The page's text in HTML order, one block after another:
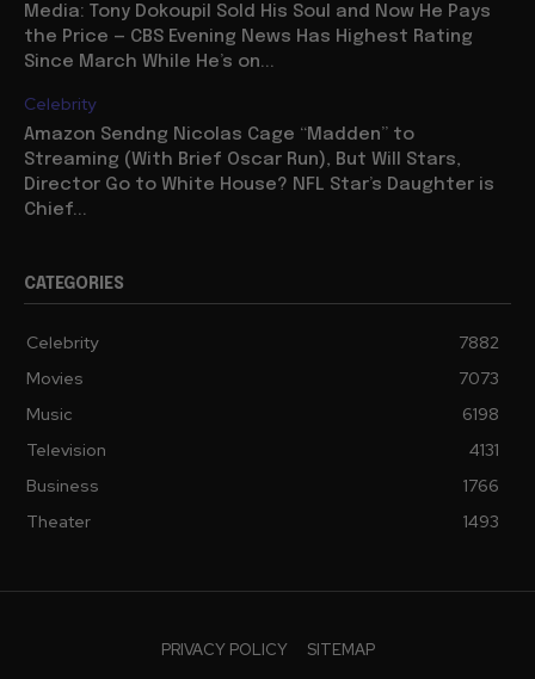
Media: Tony Dokoupil Sold His Soul and Now He Pays
the Price — CBS Evening News Has Highest Rating
Since March While He’s on...
Celebrity
Amazon Sendng Nicolas Cage “Madden” to
Streaming (With Brief Oscar Run), But Will Stars,
Director Go to White House? NFL Star’s Daughter is
Chief...
CATEGORIES
Celebrity
7882
Movies
7073
Music
6198
Television
4131
Business
1766
Theater
1493
PRIVACY POLICY SITEMAP